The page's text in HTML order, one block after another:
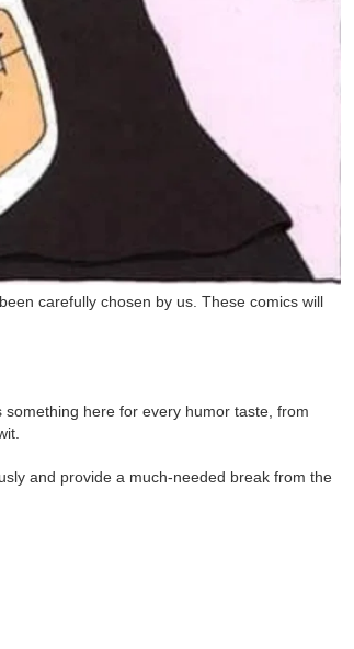
carefully chosen by us. These comics will
here for every humor taste, from
and provide a much-needed break from the